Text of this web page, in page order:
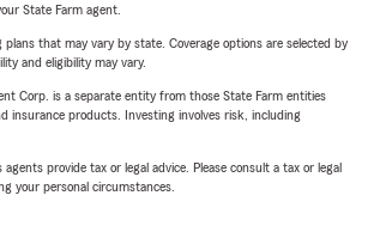
State Farm agent.
plans that may vary by state. Coverage options are selected by
and eligibility may vary.
Corp. is a separate entity from those State Farm entities
insurance products. Investing involves risk, including
provide tax or legal advice. Please consult a tax or legal
your personal circumstances.